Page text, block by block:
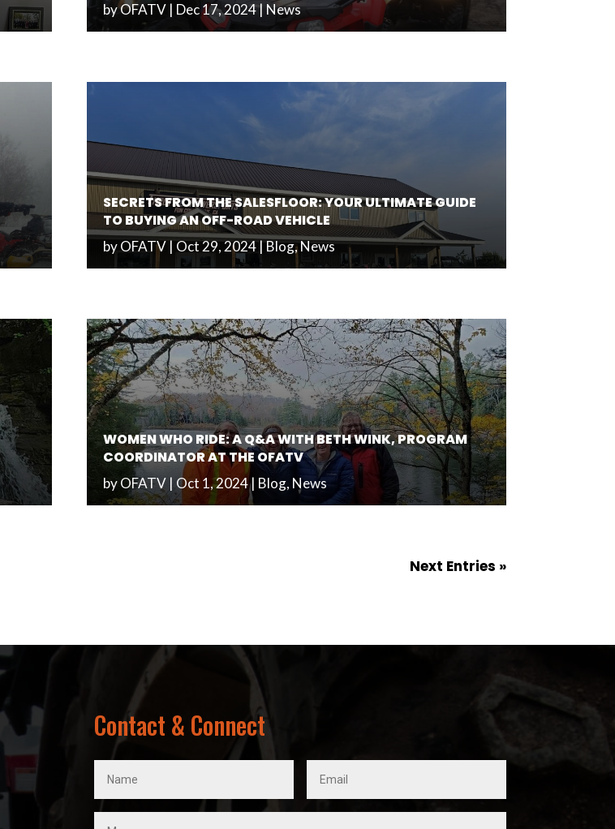
byOFATV | Dec 17, 2024| News
SECRETS FROM THE SALESFLOOR: YOUR ULTIMATE GUIDE
TO BUYING AN OFF-ROAD VEHICLE
byOFATV | Oct 29, 2024| Blog,News
WOMEN WHO RIDE: A Q&A WITH BETH WINK, PROGRAM
COORDINATOR AT THE OFATV
byOFATV | Oct 1, 2024| Blog, News
Next Entries »
Contact & Connect